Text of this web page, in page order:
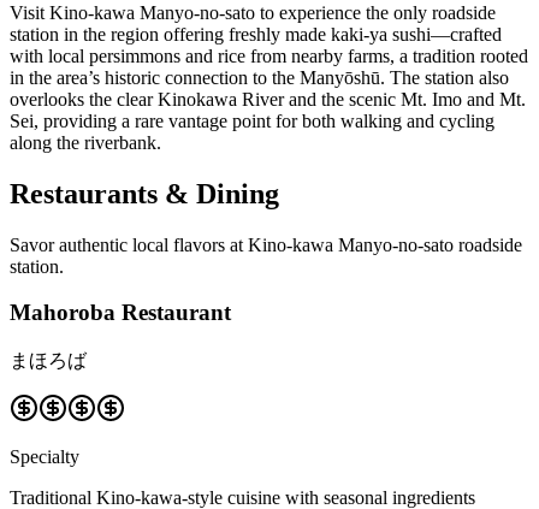
Visit Kino-kawa Manyo-no-sato to experience the only roadside
station in the region offering freshly made kaki-ya sushi—crafted
with local persimmons and rice from nearby farms, a tradition rooted
in the area’s historic connection to the Manyōshū. The station also
overlooks the clear Kinokawa River and the scenic Mt. Imo and Mt.
Sei, providing a rare vantage point for both walking and cycling
along the riverbank.
Restaurants & Dining
Savor authentic local flavors at Kino-kawa Manyo-no-sato roadside
station.
Mahoroba Restaurant
まほろば
Specialty
Traditional Kino-kawa-style cuisine with seasonal ingredients